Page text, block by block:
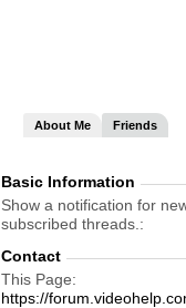
About Me Friends
Basic Information
Show a notification for
subscribed threads.
Contact
This Page
https://